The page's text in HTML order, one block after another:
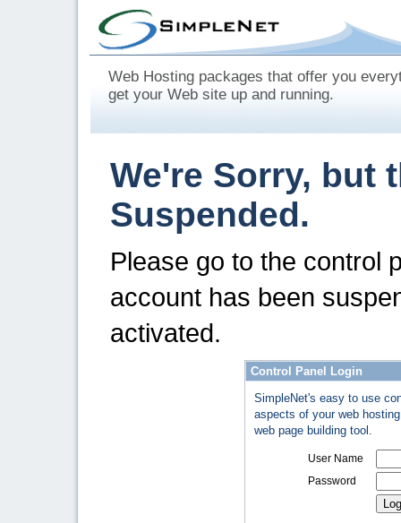
Web Hosting packages that offer you
get your Web site up and running.
We're Sorry, but
Suspended.
Please go to the control
account has been
activated.
Control Panel Login
SimpleNet's easy to use
aspects of your web
web page building tool.
User Name
Password